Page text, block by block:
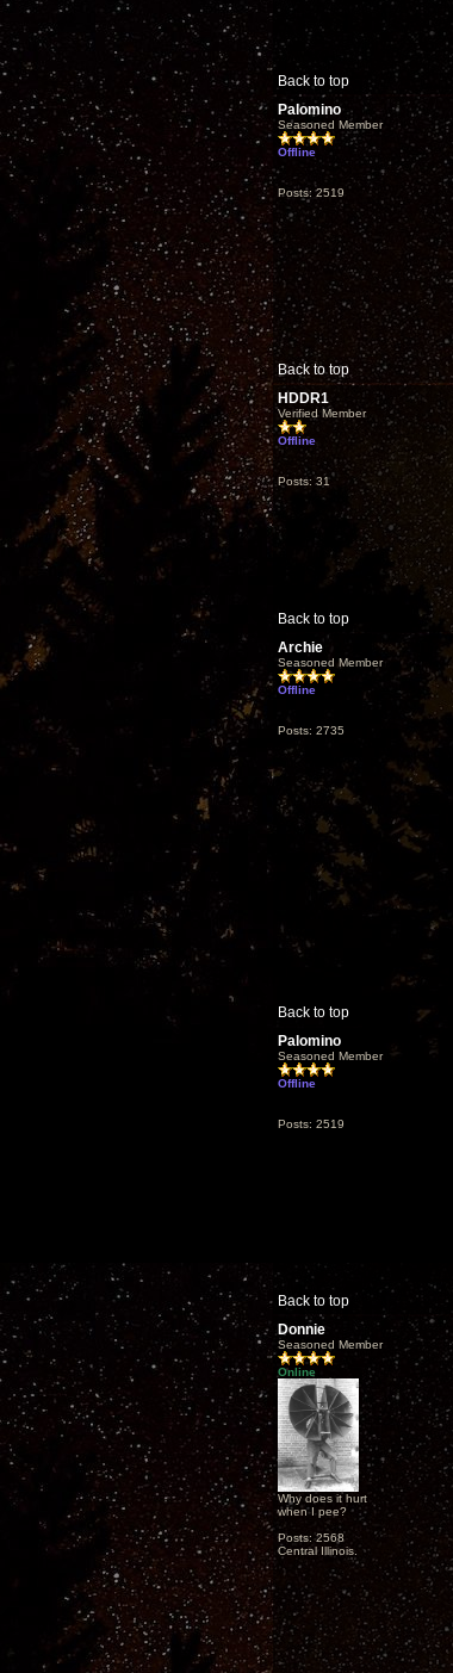
Back to top
Palomino
Seasoned Member
Offline
Posts: 2519
Back to top
HDDR1
Verified Member
Offline
Posts: 31
Back to top
Archie
Seasoned Member
Offline
Posts: 2735
Back to top
Palomino
Seasoned Member
Offline
Posts: 2519
Back to top
Donnie
Seasoned Member
Online
Why does it hurt
when I pee?
Posts: 2568
Central Illinois.